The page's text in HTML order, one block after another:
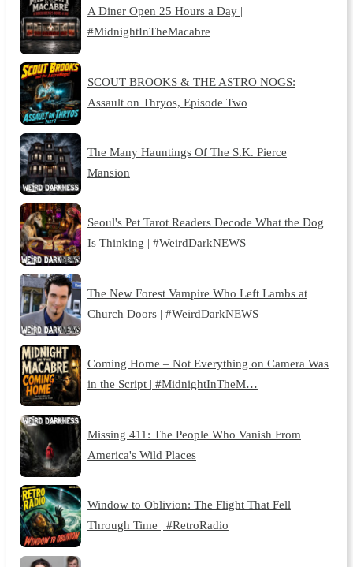
A Diner Open 25 Hours a Day |
#MidnightInTheMacabre
SCOUT BROOKS & THE ASTRO NOGS:
Assault on Thryos, Episode Two
The Many Hauntings Of The S.K. Pierce
Mansion
Seoul's Pet Tarot Readers Decode What the Dog
Is Thinking | #WeirdDarkNEWS
The New Forest Vampire Who Left Lambs at
Church Doors | #WeirdDarkNEWS
Coming Home – Not Everything on Camera Was
in the Script | #MidnightInTheM…
Missing 411: The People Who Vanish From
America's Wild Places
Window to Oblivion: The Flight That Fell
Through Time | #RetroRadio